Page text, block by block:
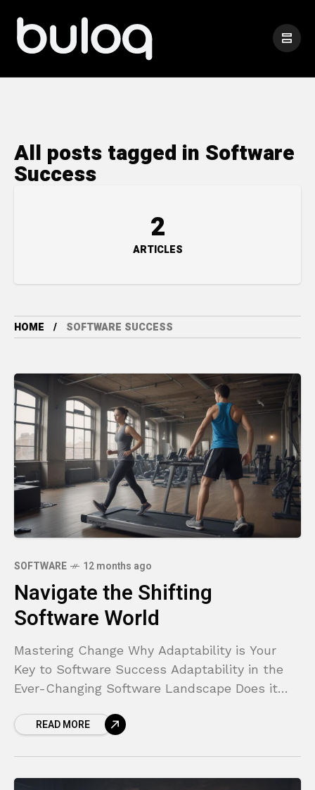
All posts tagged in Software
Success
2
ARTICLES
HOME SOFTWARE SUCCESS
SOFTWARE 12 months ago
Navigate the Shifting
Software World
Mastering Change Why Adaptability is Your
Key to Software Success Adaptability in the
Ever-Changing Software Landscape Does it
that keeps speeding
READ MORE